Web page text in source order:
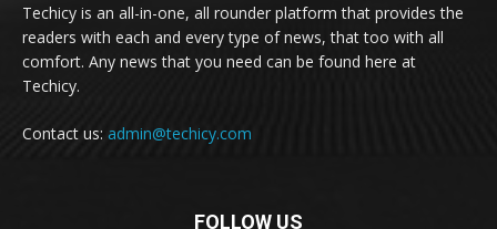
Techicy is an all-in-one, all rounder platform that provides the
readers with each and every type of news, that too with all
comfort. Any news that you need can be found here at
Techicy.
Contact us: admin@techicy.com
FOLLOW US